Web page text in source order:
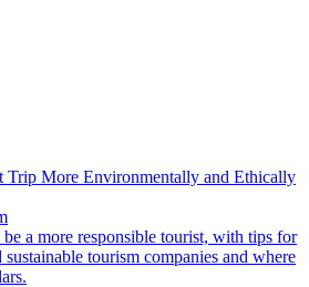
Trip More Environmentally and Ethically
tourism companies and where